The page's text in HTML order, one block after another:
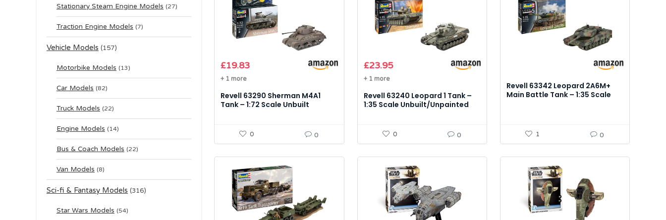
Stationary Steam Engine Models (27)
Traction Engine Models (7)
Vehicle Models (157)
Motorbike Models (13)
Car Models (82)
Truck Models (22)
Engine Models (14)
Bus & Coach Models (22)
Van Models (8)
Sci-fi & Fantasy Models (316)
Star Wars Models (54)
£19.83
+ 1 more
Revell 63290 Sherman M4A1
Tank – 1:72 Scale Unbuilt
0 0
£23.95
+ 1 more
Revell 63240 Leopard 1 Tank –
1:35 Scale Unbuilt/Unpainted
0 0
Revell 63342 Leopard 2A6M+
Main Battle Tank – 1:35 Scale
1 0